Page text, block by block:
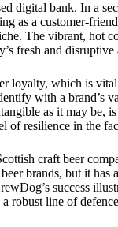
digital bank. In a
as a customer-
The vibrant, hot
fresh and
loyalty, which is
with a brand’s
as it may be,
of resilience in the
craft beer
brands, but it has
success
robust line of